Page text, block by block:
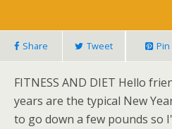
Share Tweet Pin
FITNESS AND DIET Hello
years are the typical New
to go down a few pounds so